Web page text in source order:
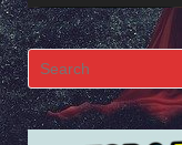
Search
for: